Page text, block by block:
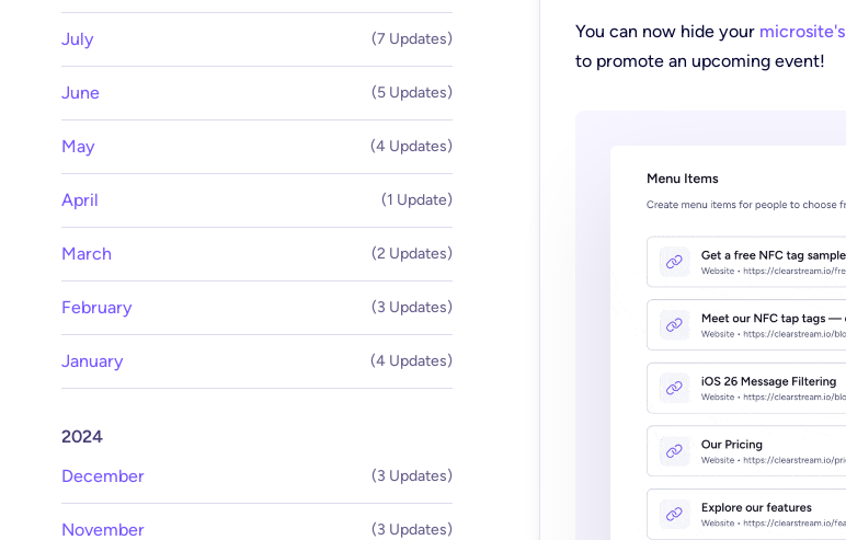
July (7 Updates)
June (5 Updates)
May (4 Updates)
April (1 Update)
March (2 Updates)
February (3 Updates)
January (4 Updates)
2024
December
(3 Updates)
November (3 Updates)
You can now hide your microsite's
to promote an upcoming event!